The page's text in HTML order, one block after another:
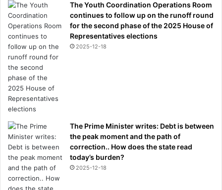
The Youth Coordination Operations Room
continues to follow up on the runoff round
for the second phase of the 2025 House of
Representatives elections
2025-12-18
The Prime Minister writes: Debt is between
the peak moment and the path of
correction.. How does the state read
today’s burden?
2025-12-18